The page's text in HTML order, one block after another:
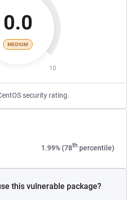
0.0
MEDIUM
10
security rating.
1.99% (78th percentile)
this vulnerable package?